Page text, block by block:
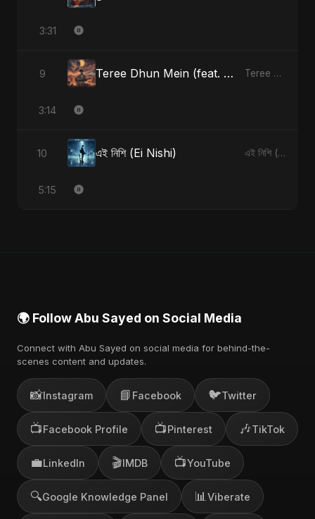
3:31
9 Teree Dhun Mein (feat. Fahmida Akter Ritu) [Radio Edit] Teree Dhun Mein - Single
3:14
10 এই নিশি (Ei Nishi) এই নিশি (Ei Nishi) - Single
5:15
🌍 Follow Abu Sayed on Social Media
Connect with Abu Sayed on social media for behind-the-
scenes content and updates.
📸Instagram 📘 Facebook 🐦Twitter
📺Facebook Profile 📺Pinterest 🎶TikTok
💼LinkedIn 🎬IMDB 📺YouTube
🔍Google Knowledge Panel 📊 Viberate